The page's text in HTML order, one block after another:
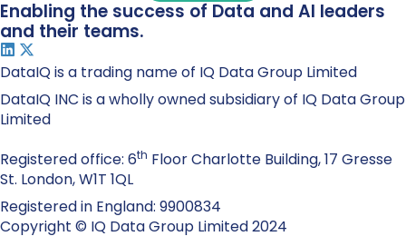
Enabling the success of Data and AI leaders
and their teams.
DataIQ is a trading name of IQ Data Group Limited
DataIQ INC is a wholly owned subsidiary of IQ Data Group
Limited
Registered office: 6th Floor Charlotte Building, 17 Gresse
St. London, W1T 1QL
Registered in England: 9900834
Copyright © IQ Data Group Limited 2024